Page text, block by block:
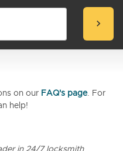
chevron_right
on our FAQ's page. For
help!
in 24/7 locksmith